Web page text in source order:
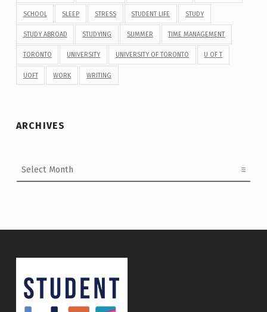
SCHOOL SLEEP STRESS STUDENT LIFE STUDY
STUDY ABROAD STUDYING SUMMER TIME MANAGEMENT
TORONTO UNIVERSITY UNIVERSITY OF TORONTO U OF T
UOFT WORK WRITING
ARCHIVES